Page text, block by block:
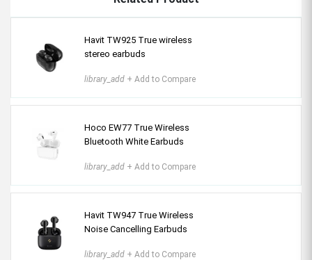
Havit TW925 True wireless
stereo earbuds
library_add + Add to Compare
Hoco EW77 True Wireless
Bluetooth White Earbuds
library_add + Add to Compare
Havit TW947 True Wireless
Noise Cancelling Earbuds
library_add + Add to Compare